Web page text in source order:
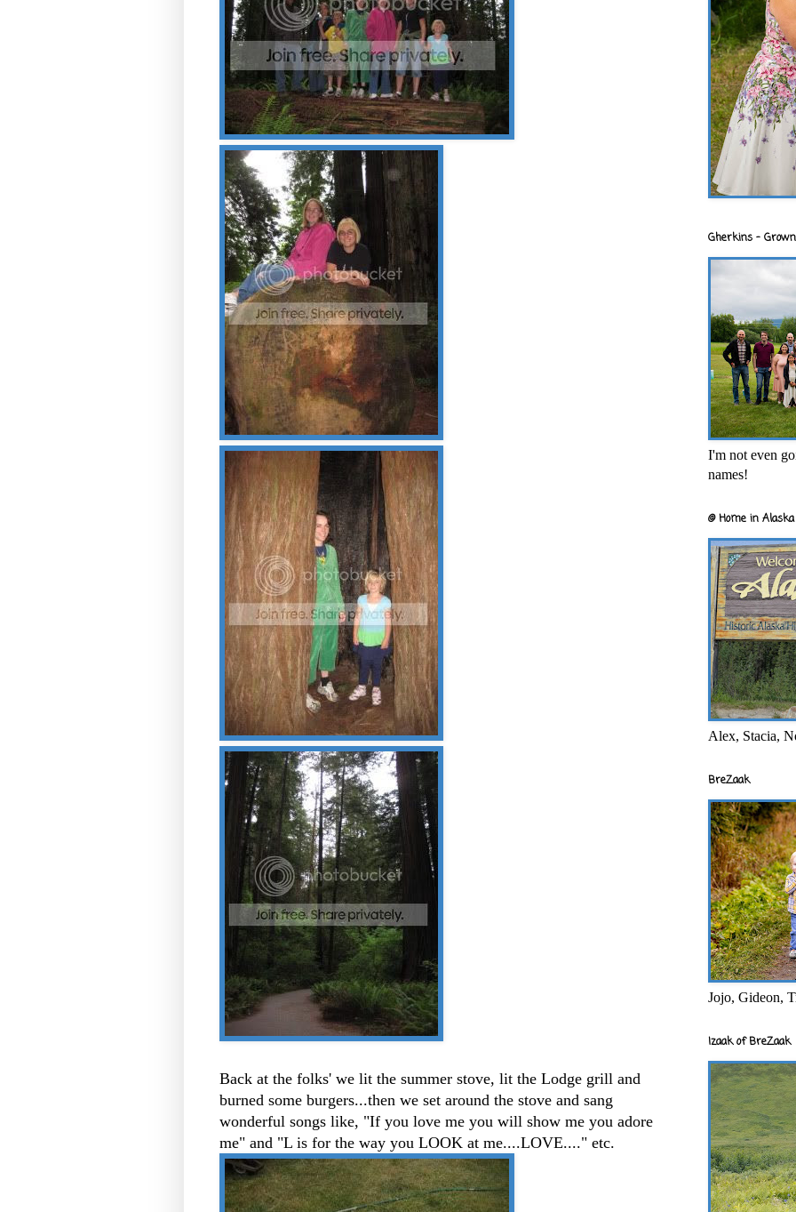
Back at the folks' we lit the summer stove, lit the Lodge grill and
burned some burgers...then we set around the stove and sang
wonderful songs like, "If you love me you will show me you adore
me" and "L is for the way you LOOK at me....LOVE...." etc.
Gherkins -
I'm not even
names!
@ Home in
Alex, Stacia,
BreZaak
Jojo, Gideon,
Izaak of BreZaak